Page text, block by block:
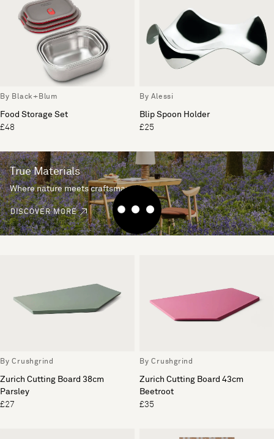
By Black+Blum
Food Storage Set
£48
By Alessi
Blip Spoon Holder
£25
True Materials
Where nature meets craftsmanship.
DISCOVER MORE
By Crushgrind
Zurich Cutting Board 38cm
Parsley
£27
By Crushgrind
Zurich Cutting Board 43cm
Beetroot
£35